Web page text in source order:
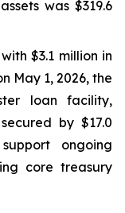
was $319.6
$3.1 million in
May 1, 2026, the
loan facility,
by $17.0
ongoing
core treasury